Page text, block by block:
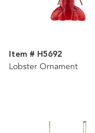
Item # H5692
Lobster Ornament